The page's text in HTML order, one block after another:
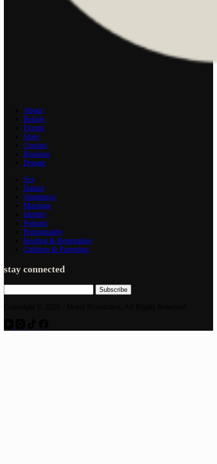
About
Beliefs
Events
Store
Contact
Booking
Donate
Sex
Dating
Singleness
Marriage
Identity
Podcast
Pornography
Healing & Restoration
Children & Parenting
stay connected
Subscribe